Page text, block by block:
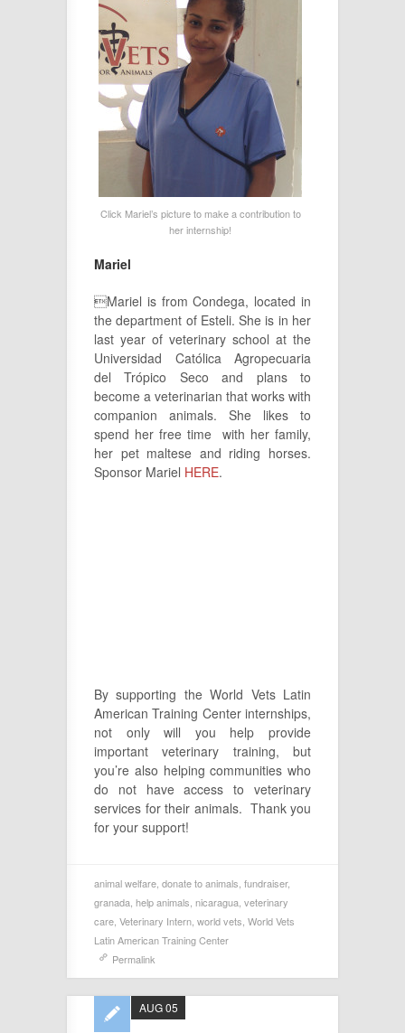
Click Mariel’s picture to make a contribution to
her internship!
Mariel
Mariel is from Condega, located in
the department of Esteli. She is in her
last year of veterinary school at the
Universidad Católica Agropecuaria
del Trópico Seco and plans to
become a veterinarian that works with
companion animals. She likes to
spend her free time with her family,
her pet maltese and riding horses.
Sponsor Mariel HERE.
By supporting the World Vets Latin
American Training Center internships,
not only will you help provide
important veterinary training, but
you’re also helping communities who
do not have access to veterinary
services for their animals. Thank you
for your support!
animal welfare donate to animals fundraiser,
granada help animals nicaragua veterinary
care Veterinary Intern world vets World Vets
Latin American Training Center
Permalink
AUG 05